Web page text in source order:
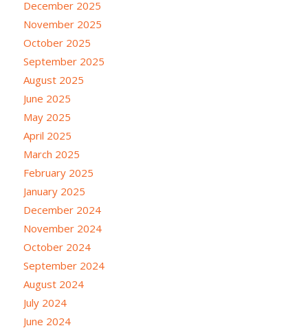
December 2025
November 2025
October 2025
September 2025
August 2025
June 2025
May 2025
April 2025
March 2025
February 2025
January 2025
December 2024
November 2024
October 2024
September 2024
August 2024
July 2024
June 2024